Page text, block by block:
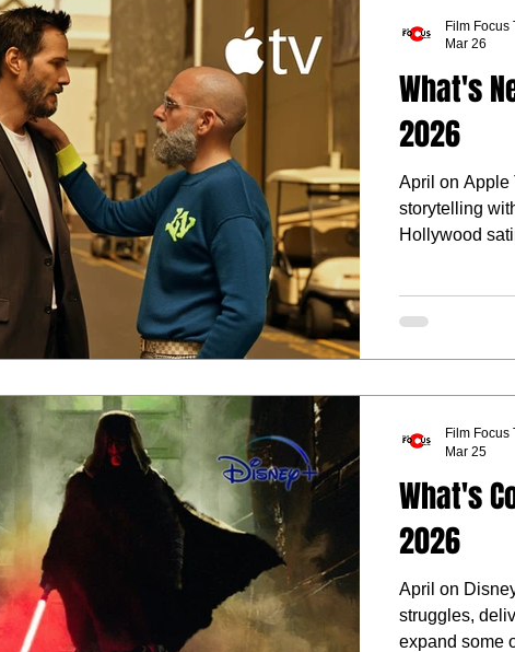
What's
2026
April on Apple
storytelling
Hollywood
Film Focus
Mar 26
What's
2026
April on
struggles,
expand some
Film Focus
Mar 25